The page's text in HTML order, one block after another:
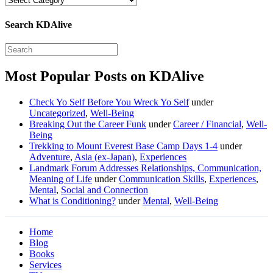
Search KDAlive
Most Popular Posts on KDAlive
Check Yo Self Before You Wreck Yo Self under
Uncategorized, Well-Being
Breaking Out the Career Funk underCareer / Financial, Well-
Being
Trekking to Mount Everest Base Camp Days 1-4 under
Adventure, Asia (ex-Japan), Experiences
Landmark Forum Addresses Relationships, Communication,
Meaning of Life underCommunication Skills, Experiences,
Mental, Social and Connection
What is Conditioning? underMental, Well-Being
Home
Blog
Books
Services